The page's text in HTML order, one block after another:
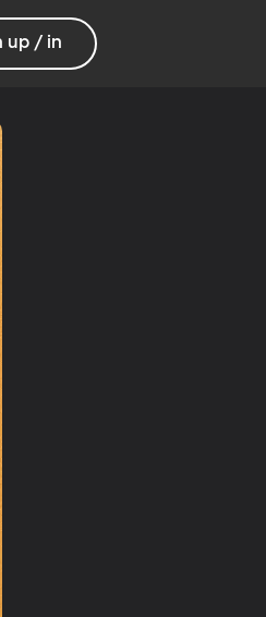
up / in